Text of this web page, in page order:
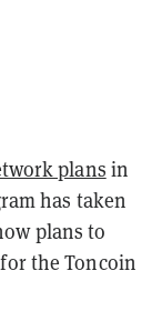
plans in
has taken
plans to
the Toncoin